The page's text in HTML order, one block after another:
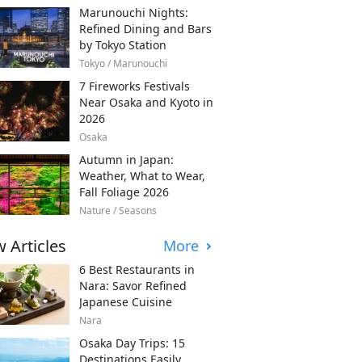
Marunouchi Nights:
Refined Dining and Bars
by Tokyo Station
Tokyo / Marunouchi
7 Fireworks Festivals
Near Osaka and Kyoto in
2026
Osaka
Autumn in Japan:
Weather, What to Wear,
Fall Foliage 2026
Nature / Seasons
Articles More
6 Best Restaurants in
Nara: Savor Refined
Japanese Cuisine
Nara
Osaka Day Trips: 15
Destinations Easily